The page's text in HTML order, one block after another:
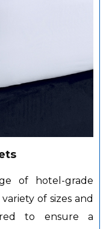
of hotel-grade
of sizes and
to ensure a